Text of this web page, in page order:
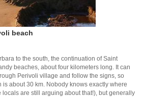
beach
to the south, the continuation of Saint
beaches, about four kilometers long. It can
Perivoli village and follow the signs, so
is about 30 km. Nobody knows exactly where
are still arguing about that!), but generally